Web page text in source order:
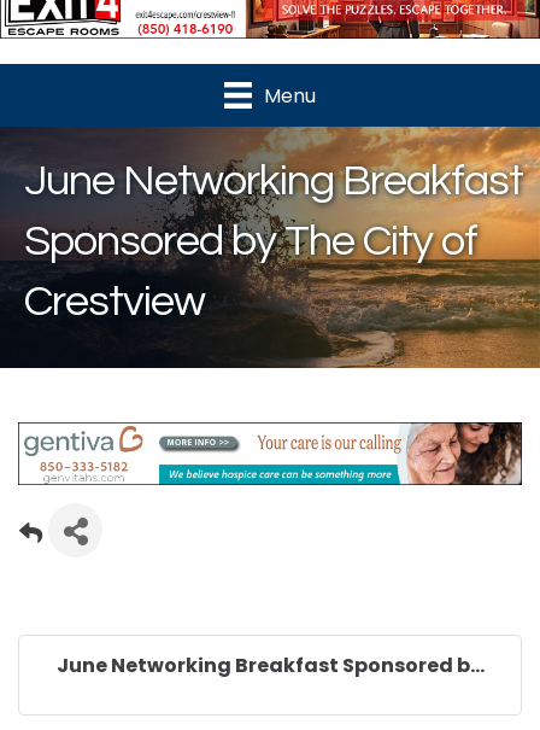
Menu
June Networking Breakfast
Sponsored by The City of
Crestview
June Networking Breakfast Sponsored b...